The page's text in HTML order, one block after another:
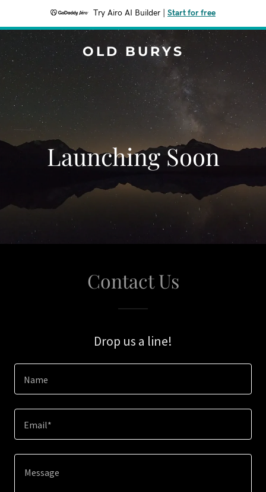
Try Airo AI Builder Start for free
OLD BURYS
Launching Soon
Contact Us
Drop us a line!
Name
Email*